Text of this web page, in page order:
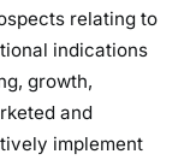
relating to
indications
growth,
and
implement